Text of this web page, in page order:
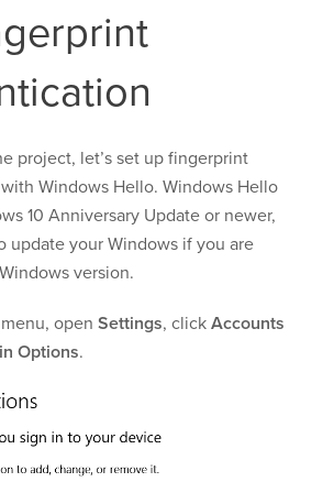
project, let’s set up fingerprint
Windows Hello. Windows Hello
10 Anniversary Update or newer,
update your Windows if you are
version.
menu, open Settings, click Accounts
Options.